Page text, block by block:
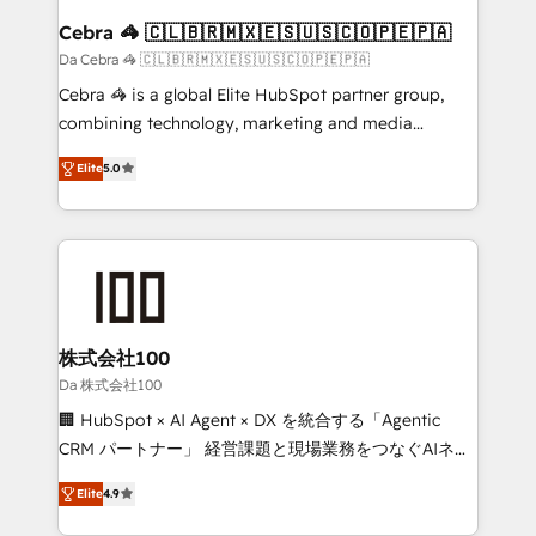
CS: 245% organic growth & +751% new visitors for a
full-funnel HubSpot project ✨ CS: 415% conversion
boost with a new HubSpot site Recognized leaders:
🏆 HubSpot Platform Migration Impact Award 🏆
Inbound Campaign of the Year 🏆 Gold AVA Digital
Award for Best Website 🌟 Accreditations: CRM
Cebra 🦓 🇨🇱🇧🇷🇲🇽🇪🇸🇺🇸🇨🇴🇵🇪🇵🇦
Da Cebra 🦓 🇨🇱🇧🇷🇲🇽🇪🇸🇺🇸🇨🇴🇵🇪🇵🇦
Cebra 🦓 is a global Elite HubSpot partner group,
combining technology, marketing and media
expertise across Latin America and Southern
Europe, with teams across 7 countries. Born in Chile,
we combine local insight with international reach to
help businesses grow through technology, creativity,
AI and strategy. For over 12 years, we’ve delivered
end solutions that integrate CRM, AI automation,
inbound and loop marketing, content, and digital
creativity. Our multicultural team works in Spanish,
Portuguese, and English to design scalable strategies
that drive measurable growth. 🌎 Highlights: • 10+
Platform Migration Excellence. • Top 3 Partner of the
Year LATAM 2022, 2023, 2024, 2025. • Partner of the
Elite5.0
株式会社100
Da 株式会社100
🏢 HubSpot × AI Agent × DX を統合する「Agentic
CRM パートナー」 経営課題と現場業務をつなぐAIネイ
ティブ・エージェンシーとして、HubSpot Eliteの実装
力で顧客フロント業務を再設計します。 💡 100inc は何
Elite4.9